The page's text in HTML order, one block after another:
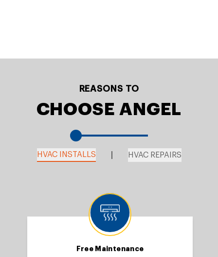
REASONS TO
CHOOSE ANGEL
HVAC INSTALLS HVAC REPAIRS
Free Maintenance